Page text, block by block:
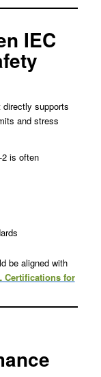
IEC
supports
and stress
2 is often
be aligned with
Certifications for